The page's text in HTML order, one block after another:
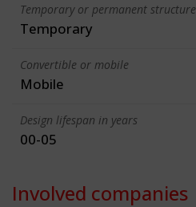
Temporary or permanent structure
Temporary
Convertible or mobile
Mobile
Design lifespan in years
00-05
Involved companies